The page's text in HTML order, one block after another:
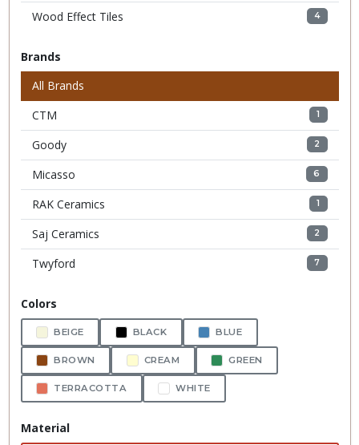
Wood Effect Tiles 4
Brands
All Brands
CTM
1
Goody 2
Micasso 6
RAK Ceramics 1
Saj Ceramics 2
Twyford 7
Colors
BEIGE BLACK BLUE
BROWN CREAM GREEN
TERRACOTTA WHITE
Material